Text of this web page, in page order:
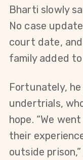
Bharti slowly
No case
court date,
family added
Fortunately,
undertrials,
hope. “We
their
outside